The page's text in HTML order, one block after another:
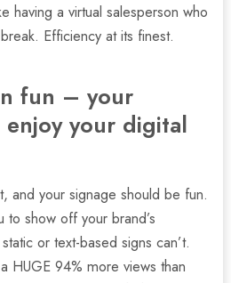
having a virtual salesperson who
Efficiency at its finest.
fun – your
enjoy your digital
and your signage should be fun.
to show off your brand’s
or text-based signs can’t.
HUGE 94% more views than